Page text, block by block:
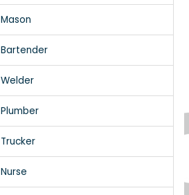
Mason
Bartender
Welder
Plumber
Trucker
Nurse